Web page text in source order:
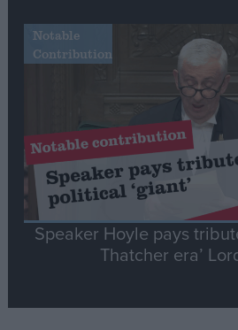
Notable
Contribution
Speaker Hoyle pays
Thatcher era’